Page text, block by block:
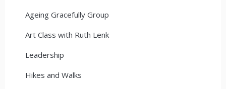
Ageing Gracefully Group
Art Class with Ruth Lenk
Leadership
Hikes and Walks